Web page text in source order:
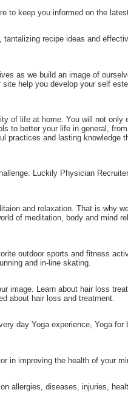
to keep you informed on the
recipe ideas and
as we build an image of
help you develop your self
of life at home. You will not only
to better your life in general,
practices and lasting knowledge
Luckily Physician
and relaxation. That is why
of meditation, body and mind
outdoor sports and fitness
and in-line skating.
image. Learn about hair loss
about hair loss and treatment.
day Yoga experience, Yoga for
in improving the health of your
allergies, diseases, injuries,